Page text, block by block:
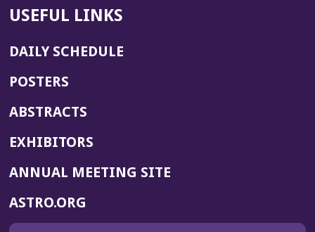
USEFUL LINKS
DAILY SCHEDULE
POSTERS
ABSTRACTS
EXHIBITORS
ANNUAL MEETING SITE(OPENS
ASTRO.ORG
IN